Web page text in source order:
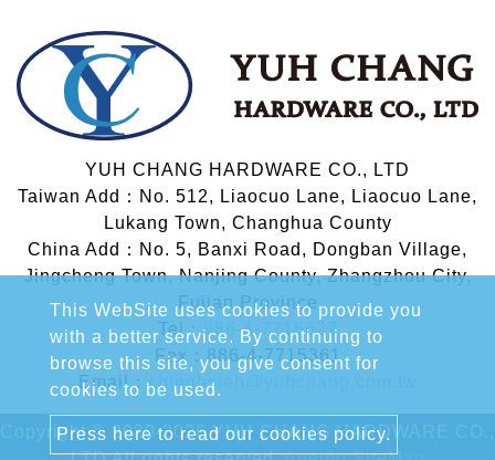
This WebSite uses cookies to provide you
with a better service. By continuing to
browse this site, you give consent for
cookies to be used.
Press here to read our cookies policy.
YUH CHANG HARDWARE CO., LTD
Taiwan Add：No. 512, Liaocuo Lane, Liaocuo Lane,
Lukang Town, Changhua County
China Add：No. 5, Banxi Road, Dongban Village,
Jingcheng Town, Nanjing County, Zhangzhou City,
Fujian Province
Tel：886-4-7715627
Fax：886-4-7715361
Email：chinghsieh@yuhchang.com.tw
Copyright © 2020-2026 YUH CHANG HARDWARE CO.,